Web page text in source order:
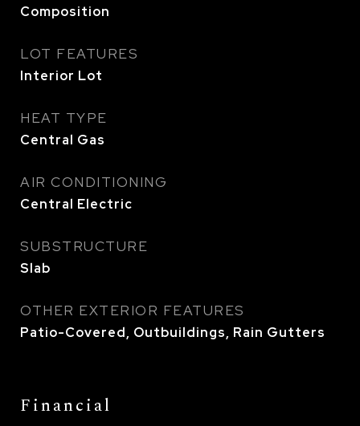
Composition
LOT FEATURES
Interior Lot
HEAT TYPE
Central Gas
AIR CONDITIONING
Central Electric
SUBSTRUCTURE
Slab
OTHER EXTERIOR FEATURES
Patio-Covered, Outbuildings, Rain Gutters
Financial